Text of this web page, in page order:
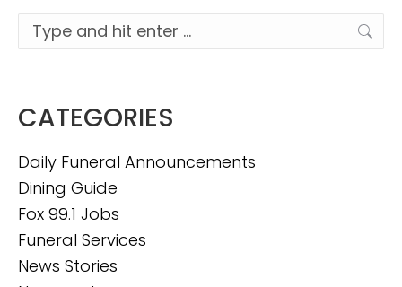
Search:
CATEGORIES
Daily Funeral Announcements
Dining Guide
Fox 99.1 Jobs
Funeral Services
News Stories